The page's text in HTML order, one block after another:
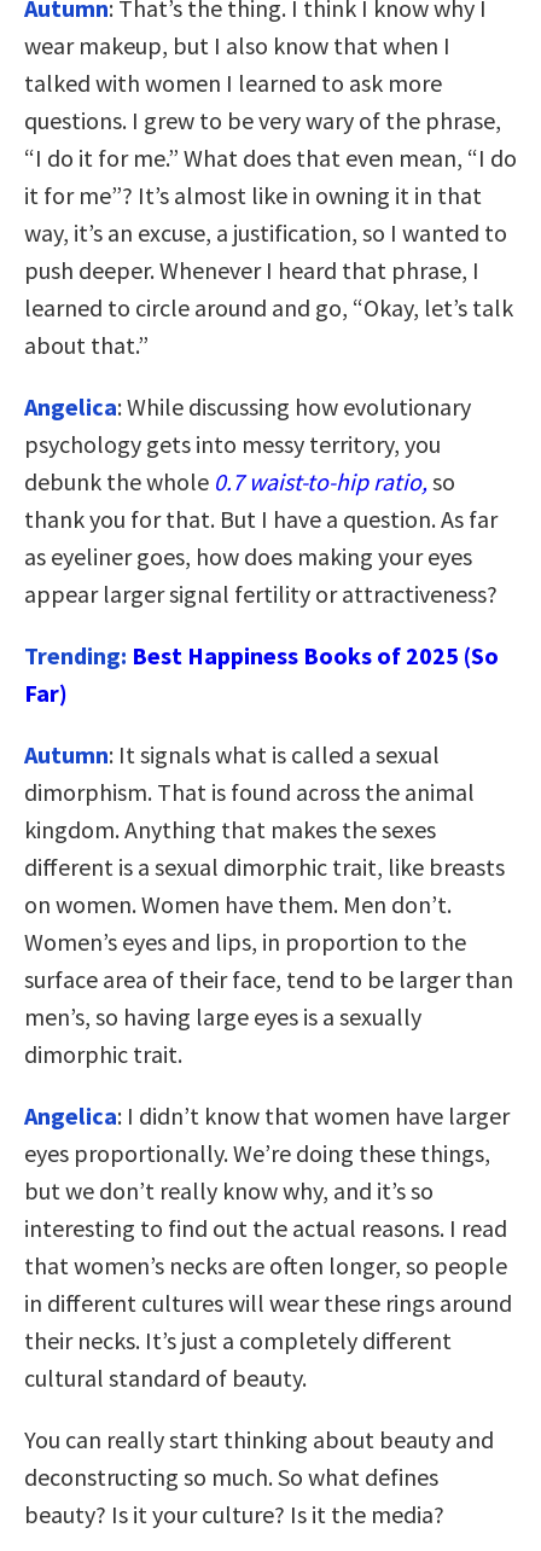
Autumn: That’s the thing. I think I know why I
wear makeup, but I also know that when I
talked with women I learned to ask more
questions. I grew to be very wary of the phrase,
“I do it for me.” What does that even mean, “I do
it for me”? It’s almost like in owning it in that
way, it’s an excuse, a justification, so I wanted to
push deeper. Whenever I heard that phrase, I
learned to circle around and go, “Okay, let’s talk
about that.”
Angelica: While discussing how evolutionary
psychology gets into messy territory, you
debunk the whole 0.7 waist-to-hip ratio, so
thank you for that. But I have a question. As far
as eyeliner goes, how does making your eyes
appear larger signal fertility or attractiveness?
Trending: Best Happiness Books of 2025 (So
Far)
Autumn: It signals what is called a sexual
dimorphism. That is found across the animal
kingdom. Anything that makes the sexes
different is a sexual dimorphic trait, like breasts
on women. Women have them. Men don’t.
Women’s eyes and lips, in proportion to the
surface area of their face, tend to be larger than
men’s, so having large eyes is a sexually
dimorphic trait.
Angelica: I didn’t know that women have larger
eyes proportionally. We’re doing these things,
but we don’t really know why, and it’s so
interesting to find out the actual reasons. I read
that women’s necks are often longer, so people
in different cultures will wear these rings around
their necks. It’s just a completely different
cultural standard of beauty.
You can really start thinking about beauty and
deconstructing so much. So what defines
beauty? Is it your culture? Is it the media?